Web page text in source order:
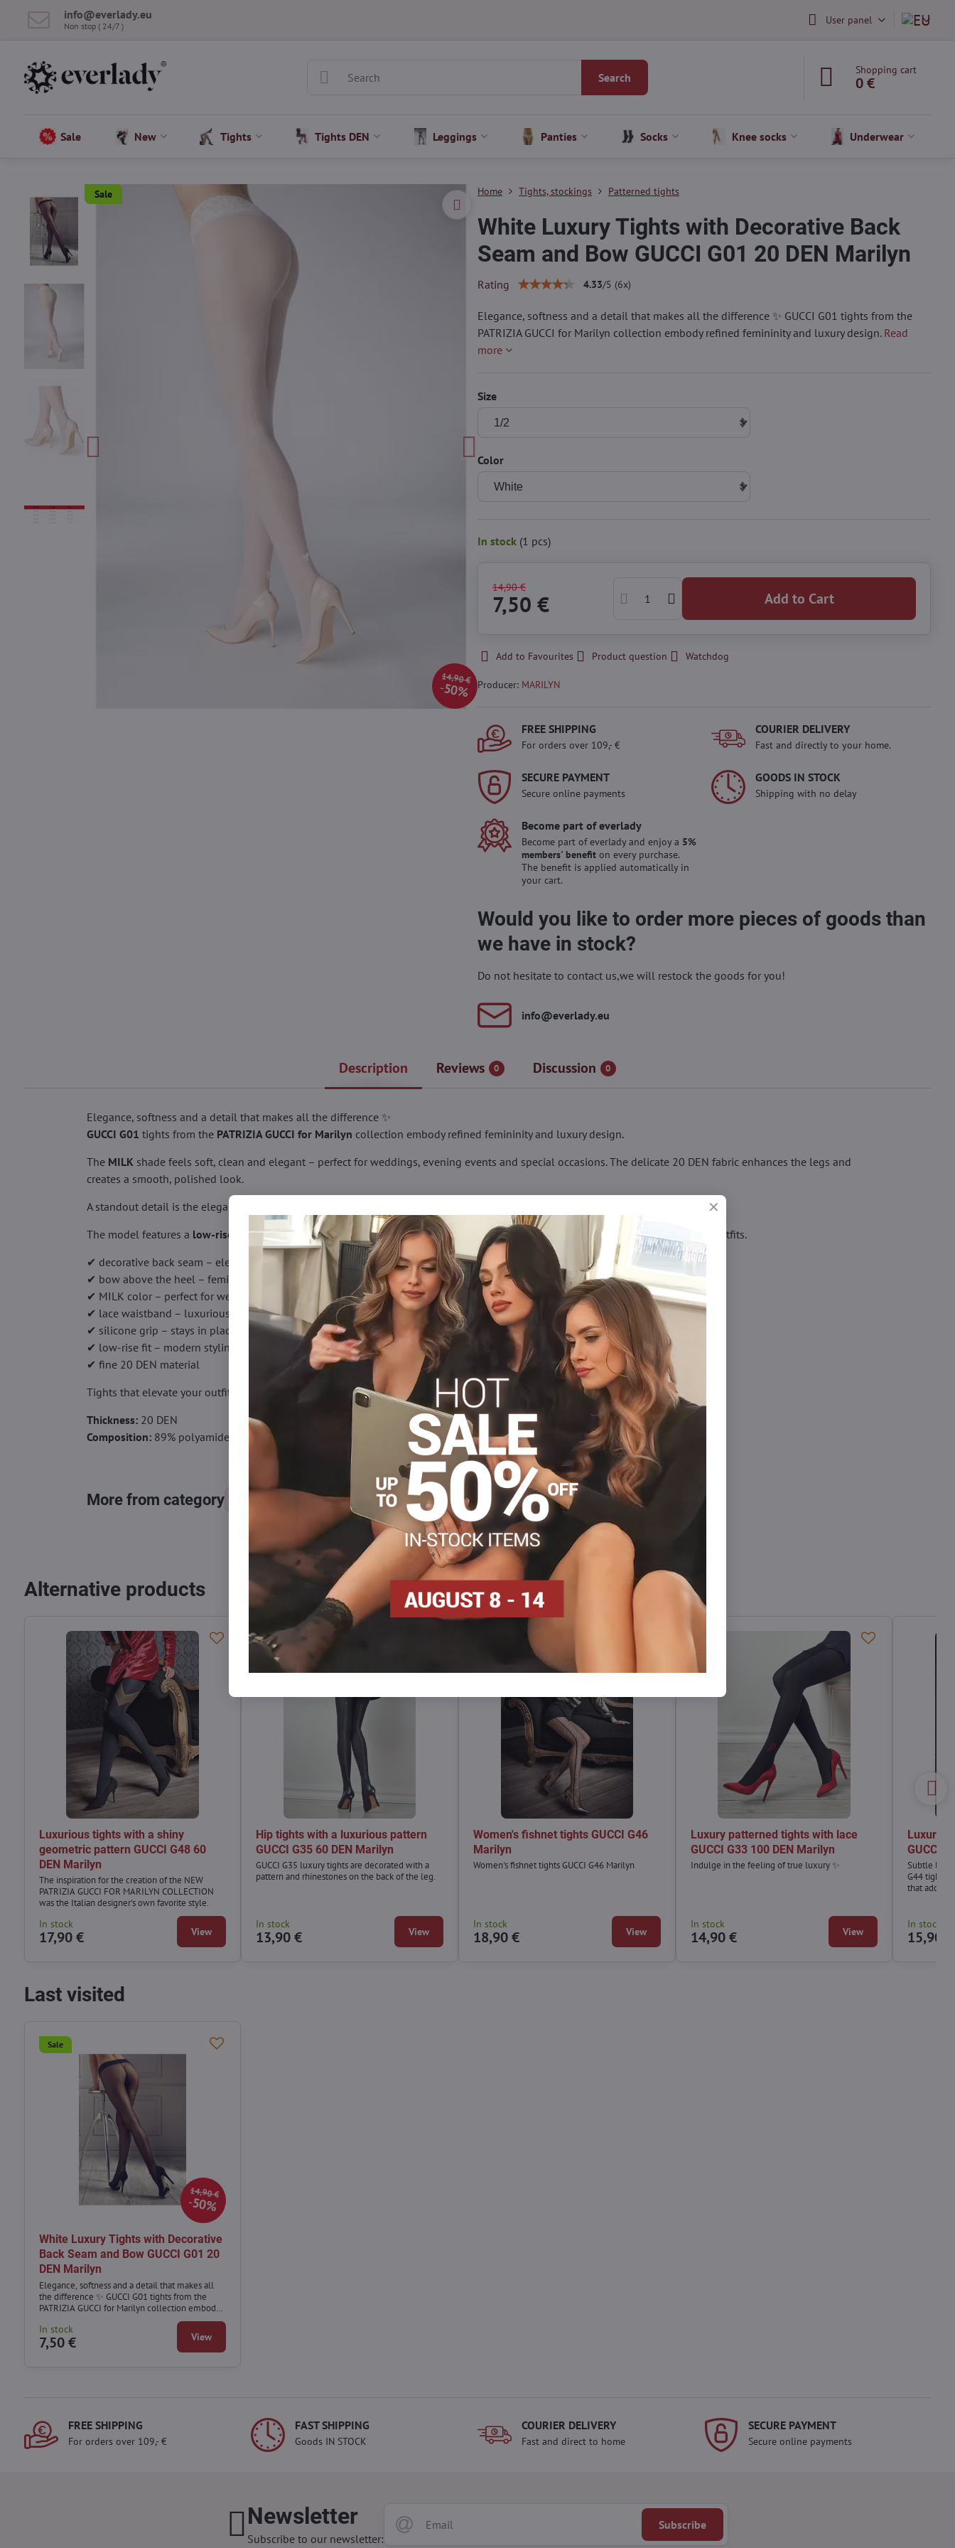
info​@everlady​.eu
Non stop ( 24/7 ) User panel
Search
Shopping cart
0 €
Sale New Tights Tights DEN Leggings Panties Socks Knee socks Underwear
Sale
14,90 €
50%
Home Tights, stockings Patterned tights
White Luxury Tights with Decorative Back
Seam and Bow GUCCI G01 20 DEN Marilyn
Rating 4.33/5 (6x)
Elegance, softness and a detail that makes all the difference ✨ GUCCI G01 tights from the
PATRIZIA GUCCI for Marilyn collection embody refined femininity and luxury design. Read
more
Size
Color
In stock (1 pcs)
14,90 €
7,50 € Add to Cart
Add to Favourites Product question Watchdog
Producer: MARILYN
FREE SHIPPING
For orders over 109,- €
COURIER DELIVERY
Fast and directly to your home.
SECURE PAYMENT
Secure online payments
GOODS IN STOCK
Shipping with no delay
Become part of everlady
Become part of everlady and enjoy a 5%
members' benefiton every purchase.
The benefit is applied automatically in
your cart.
Would you like to order more pieces of goods than
we have in stock?
Do not hesitate to contact us,we will restock the goods for you!
info​@everlady​.eu
Description Reviews 0 Discussion 0
Elegance, softness and a detail that makes all the difference ✨
GUCCI G01 tights from the PATRIZIA GUCCI for Marilyn collection embody refined femininity and luxury design.
The MILKshade feels soft, clean and elegant – perfect for weddings, evening events and special occasions. The delicate 20 DEN fabric enhances the legs and
creates a smooth, polished look.
A standout detail is the elegant back seam finished with a delicate bow above the heel – subtle yet eye-catching.
The model features a low-rise fit
and a lace waistband with silicone grip, ensuring a secure fit without slipping, even under tight outfits.
✔ decorative back seam – elegant detail
✔ bow above the heel – feminine accent
✔ MILK color – perfect for weddings
✔ lace waistband – luxurious look
✔ silicone grip – stays in place
✔ low-rise fit – modern styling
✔ fine 20 DEN material
Tights that elevate your outfit with a touch of luxury ?
Thickness:20 DEN
Composition:89% polyamide, 10% elastane, 1% cotton
More from category Tights, stockings Tights 15-20 DEN Tights, hosiery DEN Patterned tights
FacebookTwitterBlueskyPinterestRedditLinkedIn WhatsApp
Alternative products
Luxurious tights with a shiny
geometric pattern GUCCI G48 60
DEN Marilyn
The inspiration for the creation of the NEW
PATRIZIA GUCCI FOR MARILYN COLLECTION
was the Italian designer's own favorite style.
In stock
17,90 € View
Hip tights with a luxurious pattern
GUCCI G35 60 DEN Marilyn
GUCCI G35 luxury tights are decorated with a
pattern and rhinestones on the back of the leg.
In stock
13,90 € View
Women's fishnet tights GUCCI G46
Marilyn
Women's fishnet tights GUCCI G46 Marilyn
In stock
18,90 € View
Luxury patterned tights with lace
GUCCI G33 100 DEN Marilyn
Indulge in the feeling of true luxury ✨
In stock
14,90 € View
Luxury
GUCCI
Subtle
G44 tights
that add a
In stock
15,90 €
Last visited
14,90 €
50%
Sale
White Luxury Tights with Decorative
Back Seam and Bow GUCCI G01 20
DEN Marilyn
Elegance, softness and a detail that makes all
the difference ✨ GUCCI G01 tights from the
PATRIZIA GUCCI for Marilyn collection embody
refined femininity and luxury design.
In stock
7,50 € View
FREE SHIPPING
For orders over 109,- €
FAST SHIPPING
Goods IN STOCK
COURIER DELIVERY
Fast and direct to home
SECURE PAYMENT
Secure online payments
Newsletter
Subscribe to our newsletter:
Subscribe